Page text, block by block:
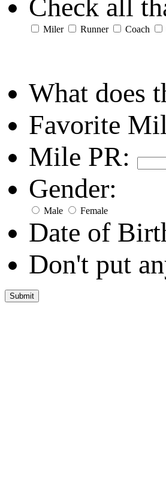
Check all
Miler Runner Coach
What does
Favorite
Mile PR:
Gender:
Male Female
Date of
Don't put